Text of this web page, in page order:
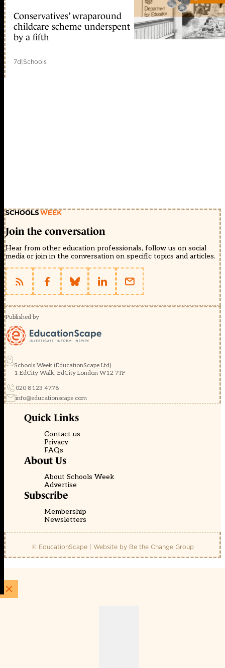
Conservatives’ wraparound
childcare scheme underspent
by a fifth
7d|Schools
Join the conversation
Hear from other education professionals, follow us on social
media or join in the conversation on specific topics and articles.
Published by
Schools Week (EducationScape Ltd)
1 EdCity Walk, EdCity London W12 7TF
020 8123 4778
info@educationscape.com
Quick Links
Contact us
Privacy
FAQs
About Us
About Schools Week
Advertise
Subscribe
Membership
Newsletters
© EducationScape | Website by Be the Change Group